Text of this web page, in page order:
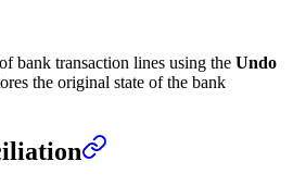
bank transaction lines using the Undo
the original state of the bank